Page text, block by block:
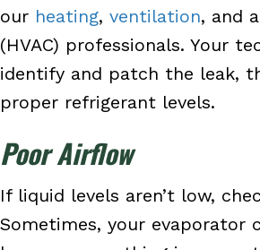
our heating, ventilation, and
(HVAC) professionals. Your
identify and patch the leak,
proper refrigerant levels.
Poor Airflow
If liquid levels aren’t low,
Sometimes, your evaporator